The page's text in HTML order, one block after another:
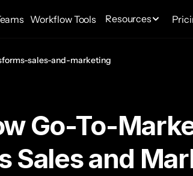
Workflow Tools Resources
sales-and-marketing
Go-To-
Sales and